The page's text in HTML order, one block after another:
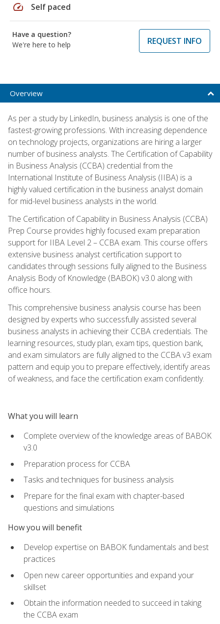
speed Self paced
Have a question?
We're here to help
REQUEST INFO
Overview
As per a study by LinkedIn, business analysis is one of the
fastest-growing professions. With increasing dependence
on technology projects, organizations are hiring a larger
number of business analysts. The Certification of Capability
in Business Analysis (CCBA) credential from the
International Institute of Business Analysis (IIBA) is a
highly valued certification in the business analyst domain
for mid-level business analysts in the world.
The Certification of Capability in Business Analysis (CCBA)
Prep Course provides highly focused exam preparation
support for IIBA Level 2 – CCBA exam. This course offers
extensive business analyst certification support to
candidates through sessions fully aligned to the Business
Analysis Body of Knowledge (BABOK) v3.0 along with
office hours.
This comprehensive business analysis course has been
designed by experts who successfully assisted several
business analysts in achieving their CCBA credentials. The
learning resources, study plan, exam tips, question bank,
and exam simulators are fully aligned to the CCBA v3 exam
pattern and equip you to prepare effectively, identify areas
of weakness, and face the certification exam confidently.
What you will learn
Complete overview of the knowledge areas of BABOK
v3.0
Preparation process for CCBA
Tasks and techniques for business analysis
Prepare for the final exam with chapter-based
questions and simulations
How you will benefit
Develop expertise on BABOK fundamentals and best
practices
Open new career opportunities and expand your
skillset
Obtain the information needed to succeed in taking
the CCBA exam